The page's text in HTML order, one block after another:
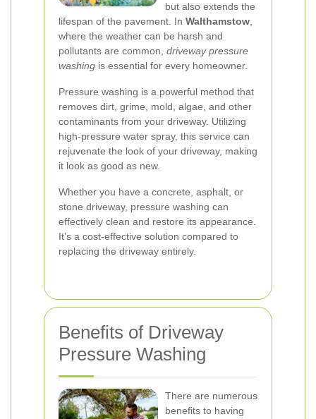
but also extends the
lifespan of the pavement. In Walthamstow
where the weather can be harsh and
pollutants are common, driveway pressure
washing is essential for every homeowner.
Pressure washing is a powerful method that
removes dirt, grime, mold, algae, and other
contaminants from your driveway. Utilizing
high-pressure water spray, this service can
rejuvenate the look of your driveway, making
it look as good as new.
Whether you have a concrete, asphalt, or
stone driveway, pressure washing can
effectively clean and restore its appearance.
It’s a cost-effective solution compared to
replacing the driveway entirely.
Benefits of Driveway
Pressure Washing
There are numerous
benefits to having